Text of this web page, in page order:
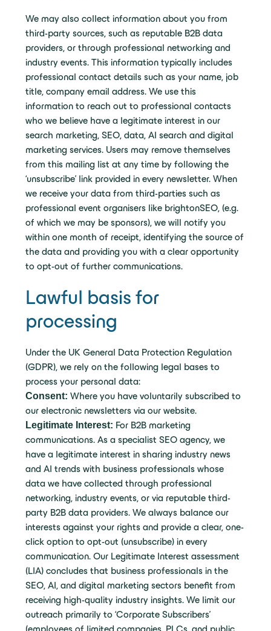
We may also collect information about you from
third-party sources, such as reputable B2B data
providers, or through professional networking and
industry events. This information typically includes
professional contact details such as your name, job
title, company email address. We use this
information to reach out to professional contacts
who we believe have a legitimate interest in our
search marketing, SEO, data, AI search and digital
marketing services. Users may remove themselves
from this mailing list at any time by following the
‘unsubscribe’ link provided in every newsletter. When
we receive your data from third-parties such as
professional event organisers like brightonSEO, (e.g.
of which we may be sponsors), we will notify you
within one month of receipt, identifying the source of
the data and providing you with a clear opportunity
to opt-out of further communications.
Lawful basis for
processing
Under the UK General Data Protection Regulation
(GDPR), we rely on the following legal bases to
process your personal data:
Consent: Where you have voluntarily subscribed to
our electronic newsletters via our website.
Legitimate Interest: For B2B marketing
communications. As a specialist SEO agency, we
have a legitimate interest in sharing industry news
and AI trends with business professionals whose
data we have collected through professional
networking, industry events, or via reputable third-
party B2B data providers. We always balance our
interests against your rights and provide a clear, one-
click option to opt-out (unsubscribe) in every
communication. Our Legitimate Interest assessment
(LIA) concludes that business professionals in the
SEO, AI, and digital marketing sectors benefit from
receiving high-quality industry insights. We limit our
outreach primarily to ‘Corporate Subscribers’
(employees of limited companies, PLCs, and public